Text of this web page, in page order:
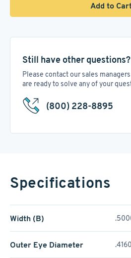
Add to
Still have other questions?
Please contact our sales
are ready to solve any of your
(800) 228-8895
Specifications
Width (B)
Outer Eye Diameter